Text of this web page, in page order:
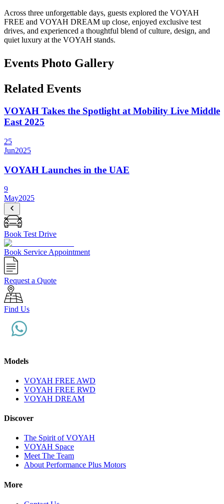
Across three unforgettable days, guests explored the VOYAH
FREE and VOYAH DREAM up close, enjoyed exclusive test
drives, and experienced a thoughtful blend of culture, design, and
quiet luxury at the VOYAH stands.
Events Photo Gallery
Related Events
VOYAH Takes the Spotlight at Mobility Live Middle
East 2025
25
Jun2025
VOYAH Launches in the UAE
9
May2025
Book Test Drive
Book Service Appointment
Request a Quote
Find Us
Models
VOYAH FREE AWD
VOYAH FREE RWD
VOYAH DREAM
Discover
The Spirit of VOYAH
VOYAH Space
Meet The Team
About Performance Plus Motors
More